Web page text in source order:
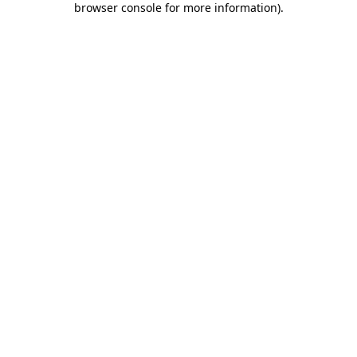
browser console for more information).